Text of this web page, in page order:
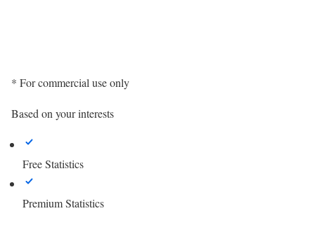
* For commercial use only
Based on your interests
Free Statistics
Premium Statistics